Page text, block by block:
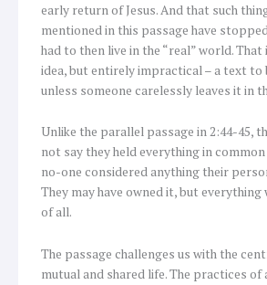
early return of Jesus. And that such
mentioned in this passage have
had to then live in the “real” world. That
idea, but entirely impractical – a text to
unless someone carelessly leaves it in
Unlike the parallel passage in 2:44-45,
not say they held everything in
no-one considered anything their
They may have owned it, but
of all.
The passage challenges us with the
mutual and shared life. The practices